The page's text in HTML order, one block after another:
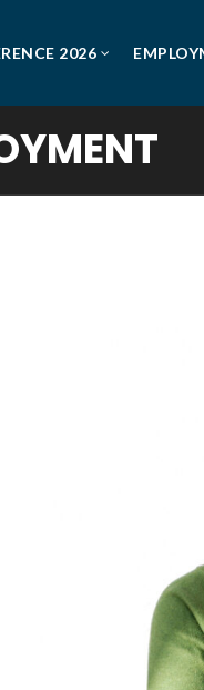
2026